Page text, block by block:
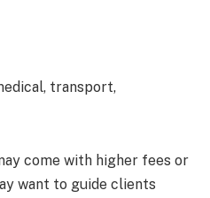
transport,
come with higher fees or
want to guide clients